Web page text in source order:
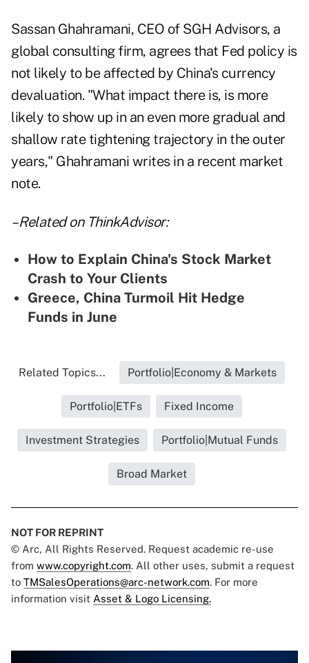
Sassan Ghahramani, CEO of SGH Advisors, a
global consulting firm, agrees that Fed policy is
not likely to be affected by China's currency
devaluation. "What impact there is, is more
likely to show up in an even more gradual and
shallow rate tightening trajectory in the outer
years," Ghahramani writes in a recent market
note.
– Related on ThinkAdvisor:
How to Explain China's Stock Market
Crash to Your Clients
Greece, China Turmoil Hit Hedge
Funds in June
Related Topics... Portfolio|Economy & Markets
Portfolio|ETFs Fixed Income
Investment Strategies Portfolio|Mutual Funds
Broad Market
NOT FOR REPRINT
© Arc, All Rights Reserved. Request academic re-use
from www.copyright.com. All other uses, submit a request
to TMSalesOperations@arc-network.com. For more
information visit Asset & Logo Licensing.